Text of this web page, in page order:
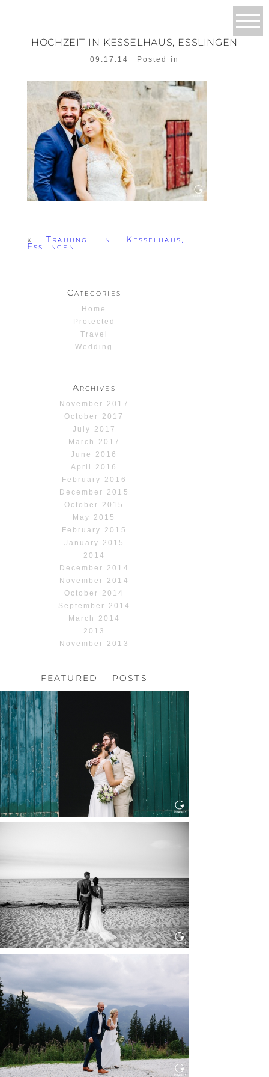
HOCHZEIT IN KESSELHAUS, ESSLINGEN
09.17.14 Posted in
« Trauung in Kesselhaus,
Esslingen
Categories
Home
Protected
Travel
Wedding
Archives
November 2017
October 2017
July 2017
March 2017
June 2016
April 2016
February 2016
December 2015
October 2015
May 2015
February 2015
January 2015
2014
December 2014
November 2014
October 2014
September 2014
March 2014
2013
November 2013
FEATURED POSTS
HOCHZEIT, HOFGUT
Read More...
Read More...
HOCHZEIT KITZBÜHEL, TONI
ALM
Read More...